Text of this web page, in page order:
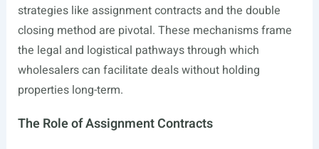
strategies like assignment contracts and the double
closing method are pivotal. These mechanisms frame
the legal and logistical pathways through which
wholesalers can facilitate deals without holding
properties long-term.
The Role of Assignment Contracts